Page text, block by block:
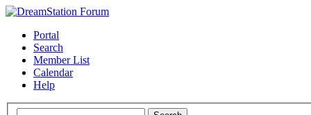
Portal
Search
Member List
Calendar
Help